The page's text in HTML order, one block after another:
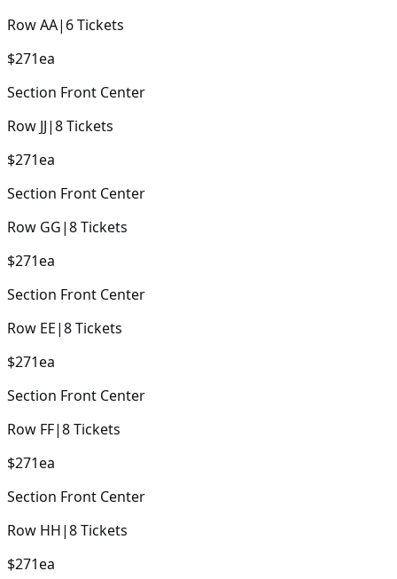
RowAA| 6Tickets
$271ea
Section Front Center
Row JJ|8Tickets
$271ea
Section Front Center
Row GG|8Tickets
$271ea
Section Front Center
Row EE|8Tickets
$271ea
Section Front Center
Row FF|8Tickets
$271ea
Section Front Center
Row HH|8Tickets
$271ea